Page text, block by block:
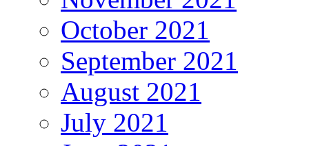
October 2021
September 2021
August 2021
July 2021